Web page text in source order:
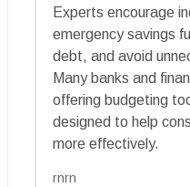
Experts encourage
emergency savings
debt, and avoid
Many banks and
offering budgeting
designed to help
more effectively.
rnrn